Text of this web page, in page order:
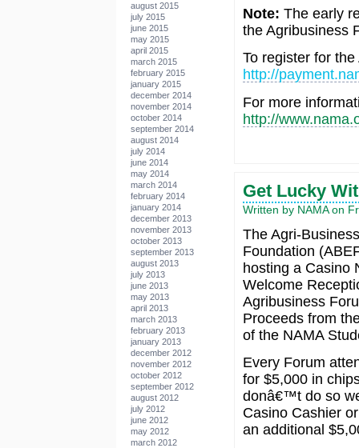
august 2015
july 2015
june 2015
may 2015
april 2015
march 2015
february 2015
january 2015
december 2014
november 2014
october 2014
september 2014
august 2014
july 2014
june 2014
may 2014
march 2014
february 2014
january 2014
december 2013
november 2013
october 2013
september 2013
august 2013
july 2013
june 2013
may 2013
april 2013
march 2013
february 2013
january 2013
december 2012
november 2012
october 2012
september 2012
august 2012
july 2012
june 2012
may 2012
march 2012
Note: The early
the Agribusiness
To register for
http://
For more
http://
Get Lucky
Written by NAMA on
The Agri-
Foundation
hosting a Casino
Welcome
Agribusiness
Proceeds from
of the NAMA
Every Forum
for $5,000 in
donâ€™t do so
Casino Cashier
an additional